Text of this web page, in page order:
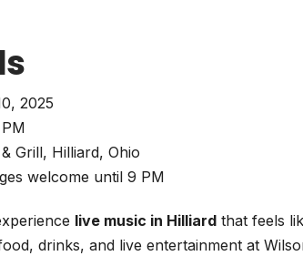
2025
Grill, Hilliard, Ohio
welcome until 9 PM
live music in Hilliardthat feels
drinks, and live entertainment at